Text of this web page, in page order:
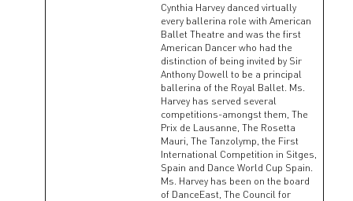
Cynthia Harvey danced virtually
every ballerina role with American
Ballet Theatre and was the first
American Dancer who had the
distinction of being invited by Sir
Anthony Dowell to be a principal
ballerina of the Royal Ballet. Ms.
Harvey has served several
competitions-amongst them, The
Prix de Lausanne, The Rosetta
Mauri, The Tanzolymp, the First
International Competition in Sitges,
Spain and Dance World Cup Spain.
Ms. Harvey has been on the board
of DanceEast, The Council for